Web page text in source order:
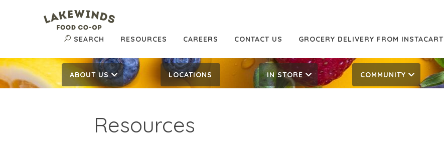
SEARCH RESOURCES CAREERS CONTACT US GROCERY DELIVERY FROM INSTACART
ABOUT US LOCATIONS IN STORE COMMUNITY
Resources